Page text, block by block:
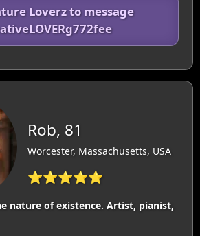
Loverz to message
Rob, 81
Worcester, Massachusetts, USA
⭐⭐⭐⭐⭐
nature of existence. Artist, pianist,